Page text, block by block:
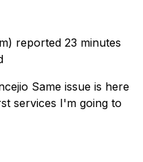
reported 23 minutes
Same issue is here
services I'm going to